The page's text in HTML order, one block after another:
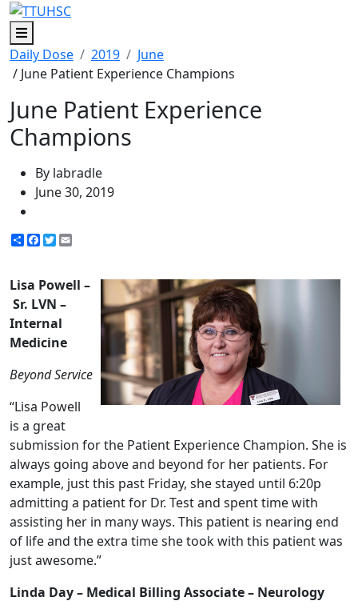
Menu
Daily Dose
2019
June
/ June Patient Experience Champions
June Patient Experience
Champions
By labradle
June 30, 2019
ShareFacebook
Twitter
Lisa Powell –
Sr. LVN –
Internal
Medicine
Beyond Service
“Lisa Powell
is a great
submission for the Patient Experience Champion. She is
always going above and beyond for her patients. For
example, just this past Friday, she stayed until 6:20p
admitting a patient for Dr. Test and spent time with
assisting her in many ways. This patient is nearing end
of life and the extra time she took with this patient was
just awesome.”
Linda Day – Medical Billing Associate – Neurology